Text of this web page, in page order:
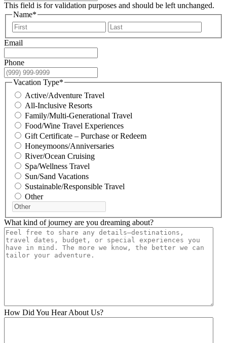
This field is for validation purposes and should be left unchanged.
Name*
First
Email
Phone
Vacation Type*
Active/Adventure Travel
All-Inclusive Resorts
Family/Multi-Generational Travel
Food/Wine Travel Experiences
Gift Certificate – Purchase or Redeem
Honeymoons/Anniversaries
River/Ocean Cruising
Spa/Wellness Travel
Sun/Sand Vacations
Sustainable/Responsible Travel
Other
What kind of journey are you dreaming about?
How Did You Hear About Us?